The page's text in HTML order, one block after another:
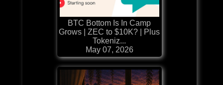
BTC Bottom Is In Camp
Grows | ZEC to $10K? | Plus
Tokeniz...
May 07, 2026